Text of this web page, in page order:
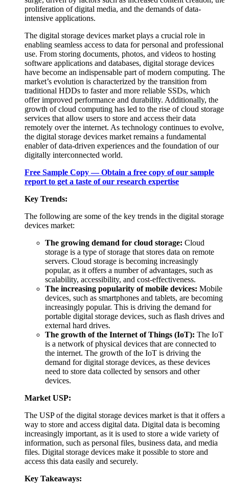
proliferation of digital media, and the demands of data-
intensive applications.
The digital storage devices market plays a crucial role in
enabling seamless access to data for personal and professional
use. From storing documents, photos, and videos to hosting
software applications and databases, digital storage devices
have become an indispensable part of modern computing. The
market’s evolution is characterized by the transition from
traditional HDDs to faster and more reliable SSDs, which
offer improved performance and durability. Additionally, the
growth of cloud computing has led to the rise of cloud storage
services that allow users to store and access their data
remotely over the internet. As technology continues to evolve,
the digital storage devices market remains a fundamental
enabler of data-driven experiences and the foundation of our
digitally interconnected world.
Free Sample Copy — Obtain a free copy of our sample
report to get a taste of our research expertise
Key Trends:
The following are some of the key trends in the digital storage
devices market:
The growing demand for cloud storage: Cloud
storage is a type of storage that stores data on remote
servers. Cloud storage is becoming increasingly
popular, as it offers a number of advantages, such as
scalability, accessibility, and cost-effectiveness.
The increasing popularity of mobile devices: Mobile
devices, such as smartphones and tablets, are becoming
increasingly popular. This is driving the demand for
portable digital storage devices, such as flash drives and
external hard drives.
The growth of the Internet of Things (IoT): The IoT
is a network of physical devices that are connected to
the internet. The growth of the IoT is driving the
demand for digital storage devices, as these devices
need to store data collected by sensors and other
devices.
Market USP:
The USP of the digital storage devices market is that it offers a
way to store and access digital data. Digital data is becoming
increasingly important, as it is used to store a wide variety of
information, such as personal files, business data, and media
files. Digital storage devices make it possible to store and
access this data easily and securely.
Key Takeaways: